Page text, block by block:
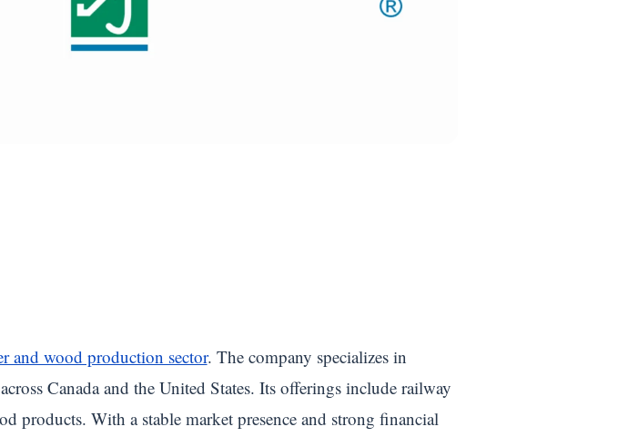
and wood production sector. The company specializes in
Canada and the United States. Its offerings include railway
products. With a stable market presence and strong financial